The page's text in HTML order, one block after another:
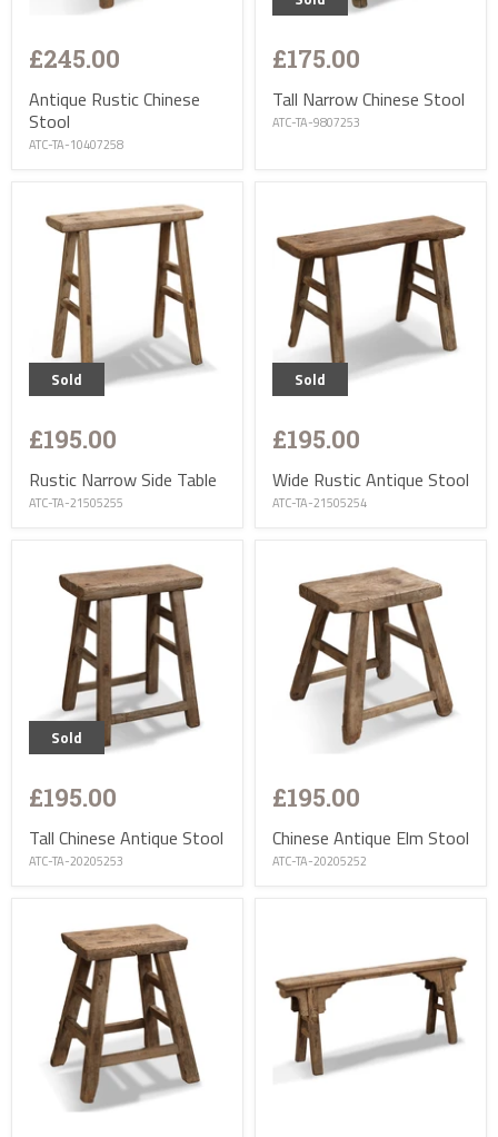
£245.00
Antique Rustic Chinese
Stool
ATC-TA-10407258
£175.00
Tall Narrow Chinese Stool
ATC-TA-9807253
Sold
£195.00
Rustic Narrow Side Table
ATC-TA-21505255
Sold
£195.00
Wide Rustic Antique Stool
ATC-TA-21505254
Sold
£195.00
Tall Chinese Antique Stool
ATC-TA-20205253
£195.00
Chinese Antique Elm Stool
ATC-TA-20205252